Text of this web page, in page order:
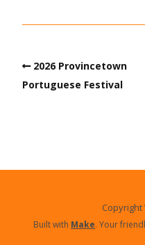
2026 Provincetown
Portuguese Festival
Copyright
Built with Make. Your